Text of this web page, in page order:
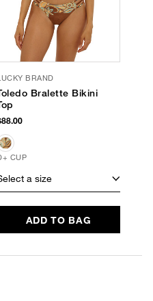
BRAND
Bralette Bikini
CUP
a size
ADD TO BAG